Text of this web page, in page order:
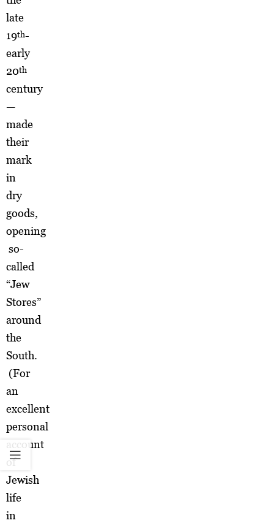
late
19th-
early
20th
century
—
made
their
mark
in
dry
goods,
opening
so-
called
“Jew
Stores”
around
the
South.
(For
an
excellent
personal
account
of
Jewish
life
in